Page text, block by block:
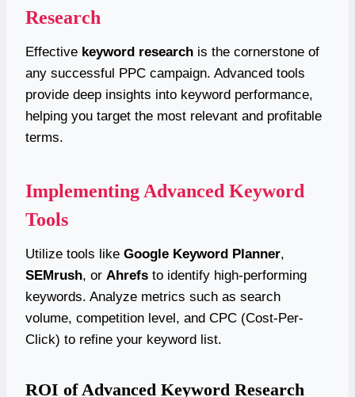
Research
Effective keyword research is the cornerstone of
any successful PPC campaign. Advanced tools
provide deep insights into keyword performance,
helping you target the most relevant and profitable
terms.
Implementing Advanced Keyword
Tools
Utilize tools like Google Keyword Planner,
SEMrush, or Ahrefs to identify high-performing
keywords. Analyze metrics such as search
volume, competition level, and CPC (Cost-Per-
Click) to refine your keyword list.
ROI of Advanced Keyword Research